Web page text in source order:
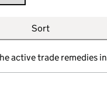
Sort
active trade remedies